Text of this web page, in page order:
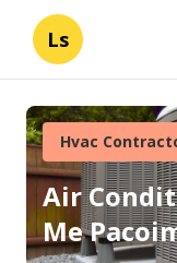
Ls
Hvac
Air
Me